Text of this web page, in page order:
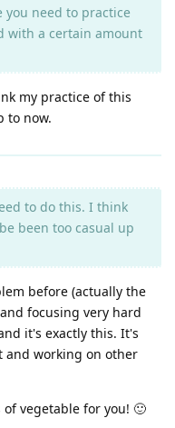
you need to practice
with a certain amount
my practice of this
to now.
to do this. I think
been too casual up
before (actually the
focusing very hard
it's exactly this. It's
and working on other
vegetable for you! 🙂